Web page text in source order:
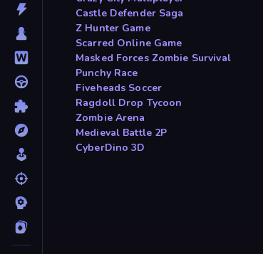
Castle Defender Saga
Z Hunter Game
Scarred Online Game
Masked Forces Zombie Survival
Punchy Race
Fiveheads Soccer
Ragdoll Drop Tycoon
Zombie Arena
Medieval Battle 2P
CyberDino 3D